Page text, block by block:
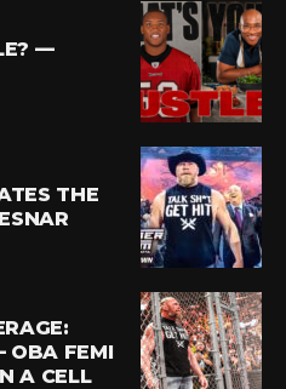
—
THE
OBA FEMI
A CELL
Pinterest
Whatsapp